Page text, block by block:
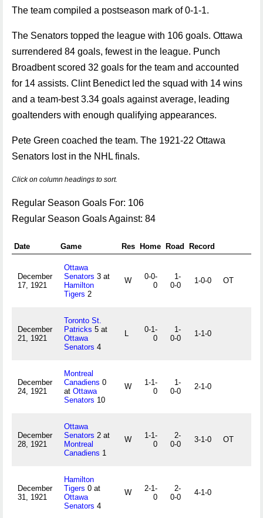
The team compiled a postseason mark of 0-1-1.
The Senators topped the league with 106 goals. Ottawa
surrendered 84 goals, fewest in the league. Punch
Broadbent scored 32 goals for the team and accounted
for 14 assists. Clint Benedict led the squad with 14 wins
and a team-best 3.34 goals against average, leading
goaltenders with enough qualifying appearances.
Pete Green coached the team. The 1921-22 Ottawa
Senators lost in the NHL finals.
Click on column headings to sort.
Regular Season Goals For: 106
Regular Season Goals Against: 84
Date Game Res Home Road Record
December
17, 1921
Ottawa
Senators 3 at
Hamilton
Tigers 2
W
0-0-
0
1-
0-0
1-0-0 OT
December
21, 1921
Toronto St.
Patricks 5 at
Ottawa
Senators 4
L
0-1-
0
1-
0-0
1-1-0
December
24, 1921
Montreal
Canadiens 0
at Ottawa
Senators 10
W
1-1-
0
1-
0-0
2-1-0
December
28, 1921
Ottawa
Senators 2 at
Montreal
Canadiens 1
W
1-1-
0
2-
0-0
3-1-0 OT
December
31, 1921
Hamilton
Tigers 0 at
Ottawa
Senators 4
W
2-1-
0
2-
0-0
4-1-0